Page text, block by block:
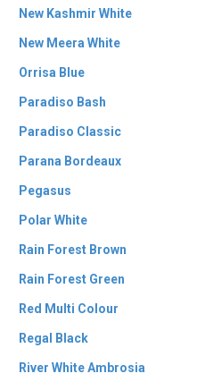
New Kashmir White
New Meera White
Orrisa Blue
Paradiso Bash
Paradiso Classic
Parana Bordeaux
Pegasus
Polar White
Rain Forest Brown
Rain Forest Green
Red Multi Colour
Regal Black
River White Ambrosia